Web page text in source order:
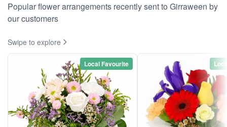
Popular flower arrangements recently sent to Girraween by
our customers
Swipe to explore
Local Favourite